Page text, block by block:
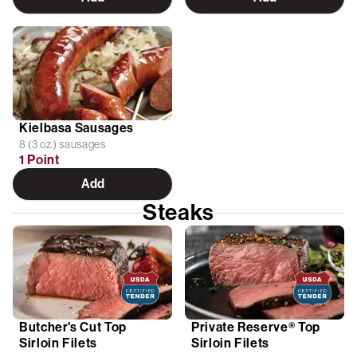
Kielbasa Sausages
8 (3 oz.) sausages
1 Point
Add
Steaks
Butcher's Cut Top
Sirloin Filets
Private Reserve® Top
Sirloin Filets